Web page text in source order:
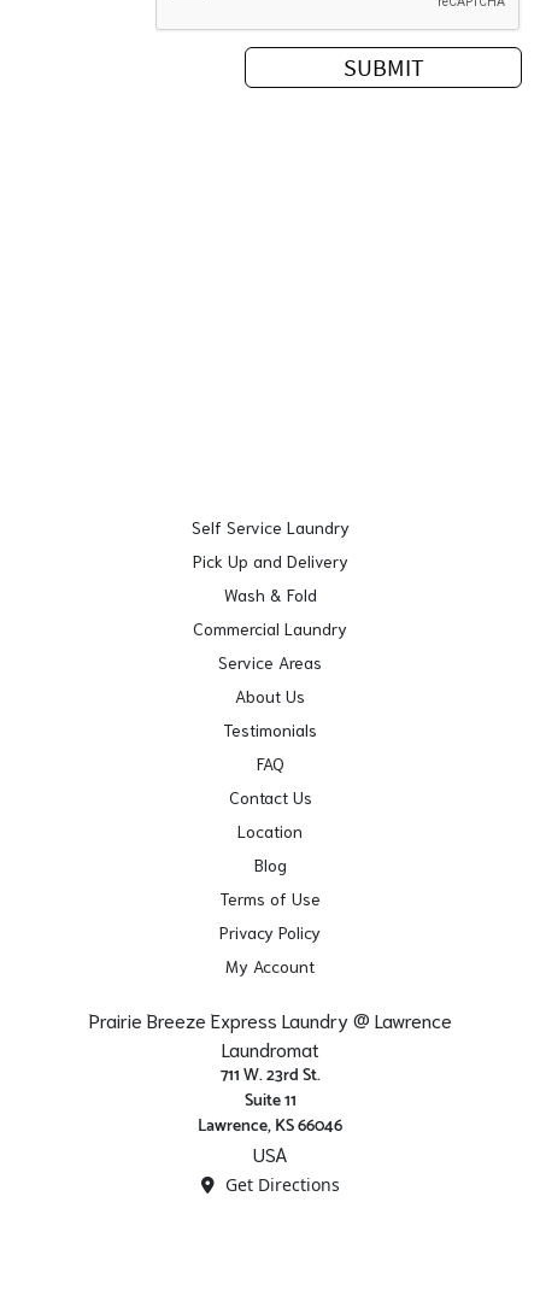
Self Service Laundry
Pick Up and Delivery
Wash & Fold
Commercial Laundry
Service Areas
About Us
Testimonials
FAQ
Contact Us
Location
Blog
Terms of Use
Privacy Policy
My Account
Prairie Breeze Express Laundry @ Lawrence
Laundromat
711 W. 23rd St.
Suite 11
Lawrence, KS 66046
USA
Get Directions